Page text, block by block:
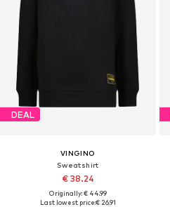
DEAL
VINGINO
Sweatshirt
€ 38.24
Originally: € 44.99
Last lowest price:€ 26.91